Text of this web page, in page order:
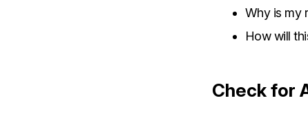
Why is my
How will
Check for